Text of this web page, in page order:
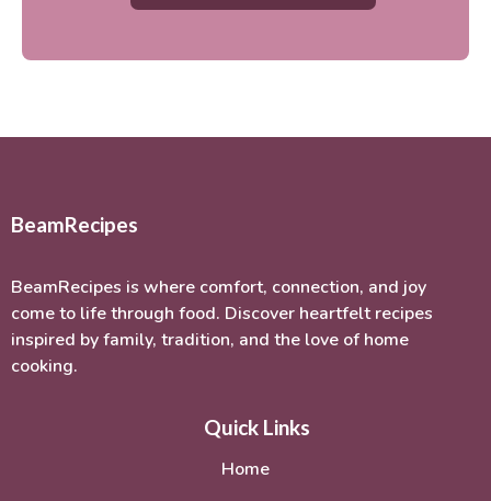
BeamRecipes
BeamRecipes is where comfort, connection, and joy
come to life through food. Discover heartfelt recipes
inspired by family, tradition, and the love of home
cooking.
Quick Links
Home